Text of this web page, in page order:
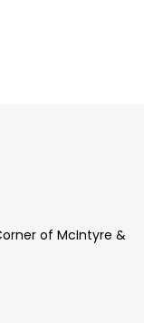
of McIntyre &